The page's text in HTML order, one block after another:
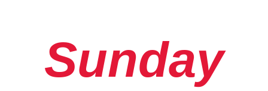
Sunday